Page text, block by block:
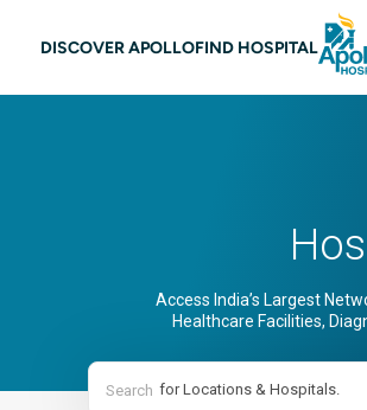
DISCOVER APOLLOFIND HOSPITAL
Access India’s Largest
Healthcare Facilities,
Search